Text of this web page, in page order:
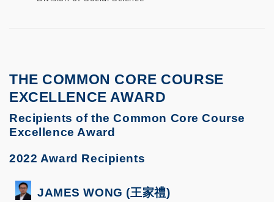
THE COMMON CORE COURSE
EXCELLENCE AWARD
Recipients of the Common Core Course
Excellence Award
2022 Award Recipients
JAMES WONG (王家禮)